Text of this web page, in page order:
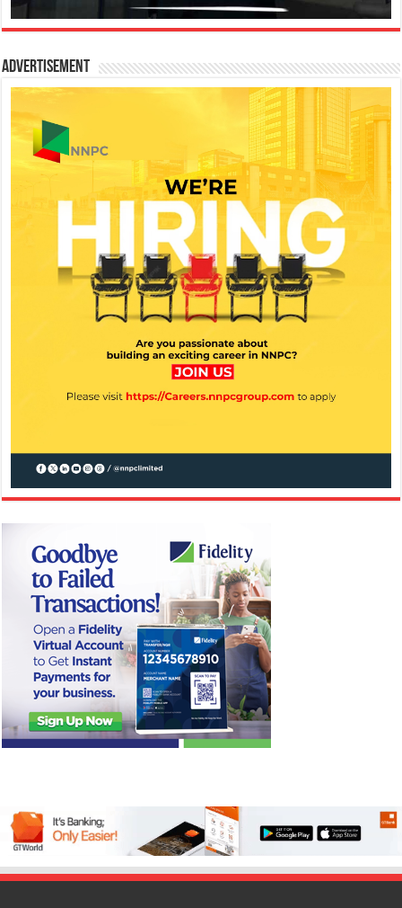
Advertisement